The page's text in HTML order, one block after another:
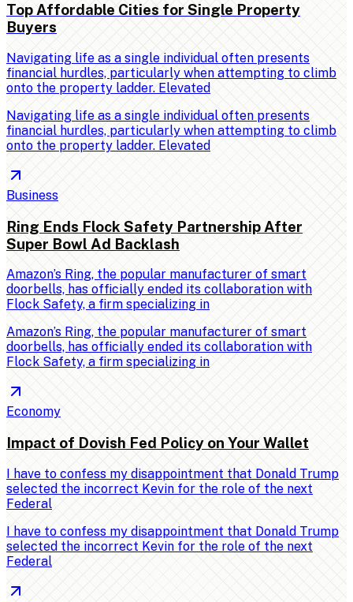
Top Affordable Cities for Single Property
Buyers
Navigating life as a single individual often presents
financial hurdles, particularly when attempting to climb
onto the property ladder. Elevated
Navigating life as a single individual often presents
financial hurdles, particularly when attempting to climb
onto the property ladder. Elevated
Business
Ring Ends Flock Safety Partnership After
Super Bowl Ad Backlash
Amazon’s Ring, the popular manufacturer of smart
doorbells, has officially ended its collaboration with
Flock Safety, a firm specializing in
Amazon’s Ring, the popular manufacturer of smart
doorbells, has officially ended its collaboration with
Flock Safety, a firm specializing in
Economy
Impact of Dovish Fed Policy on Your Wallet
I have to confess my disappointment that Donald Trump
selected the incorrect Kevin for the role of the next
Federal
I have to confess my disappointment that Donald Trump
selected the incorrect Kevin for the role of the next
Federal